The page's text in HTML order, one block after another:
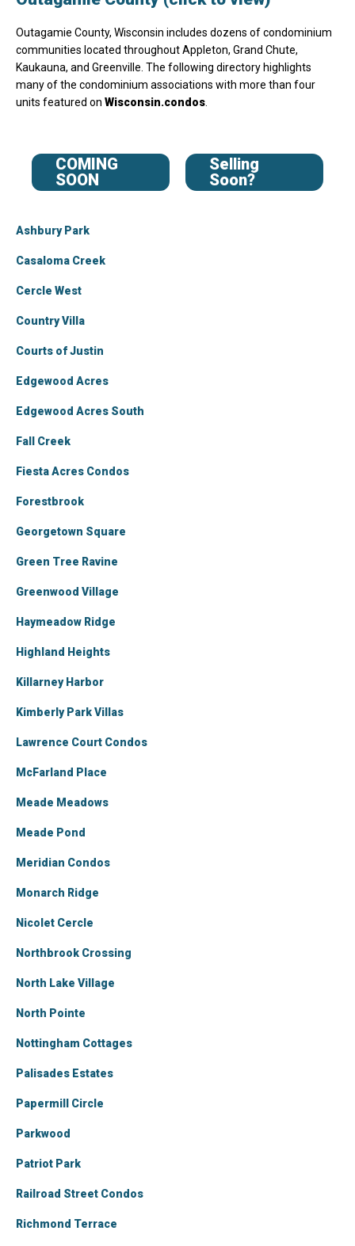
Outagamie County, Wisconsin includes dozens of condominium
communities located throughout Appleton, Grand Chute,
Kaukauna, and Greenville. The following directory highlights
many of the condominium associations with more than four
units featured on Wisconsin.condos
COMING
SOON
Selling
Soon?
Ashbury Park
Casaloma Creek
Cercle West
Country Villa
Courts of Justin
Edgewood Acres
Edgewood Acres South
Fall Creek
Fiesta Acres Condos
Forestbrook
Georgetown Square
Green Tree Ravine
Greenwood Village
Haymeadow Ridge
Highland Heights
Killarney Harbor
Kimberly Park Villas
Lawrence Court Condos
McFarland Place
Meade Meadows
Meade Pond
Meridian Condos
Monarch Ridge
Nicolet Cercle
Northbrook Crossing
North Lake Village
North Pointe
Nottingham Cottages
Palisades Estates
Papermill Circle
Parkwood
Patriot Park
Railroad Street Condos
Richmond Terrace